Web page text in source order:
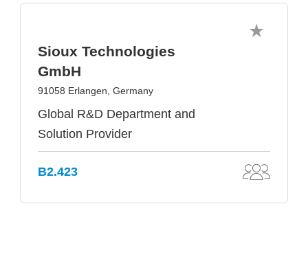
Sioux Technologies
GmbH
91058 Erlangen, Germany
Global R&D Department and
Solution Provider
B2.423